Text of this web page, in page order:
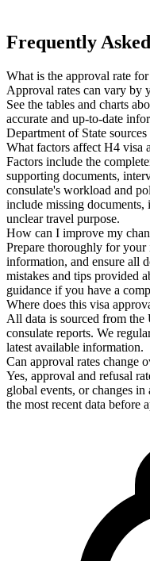
Frequently
What is the approval rate
Approval rates can vary by
See the tables and charts
accurate and up-to-date
Department of State
What factors affect H4 visa
Factors include the
supporting documents,
consulate's workload and
include missing
unclear travel purpose.
How can I improve my
Prepare thoroughly for
information, and ensure all
mistakes and tips provided
guidance if you have a
Where does this visa
All data is sourced from
consulate reports. We
latest available information.
Can approval rates change
Yes, approval and refusal
global events, or changes
the most recent data before